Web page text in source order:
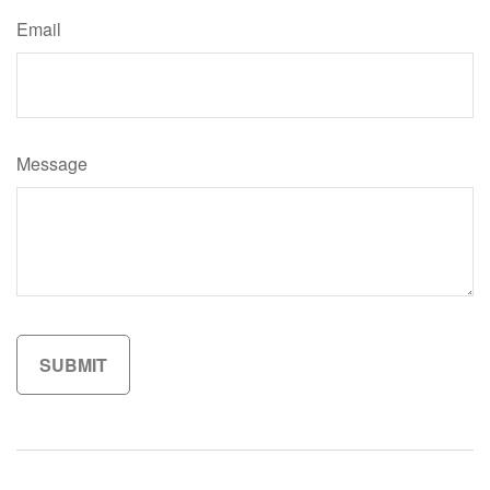
Email
Message